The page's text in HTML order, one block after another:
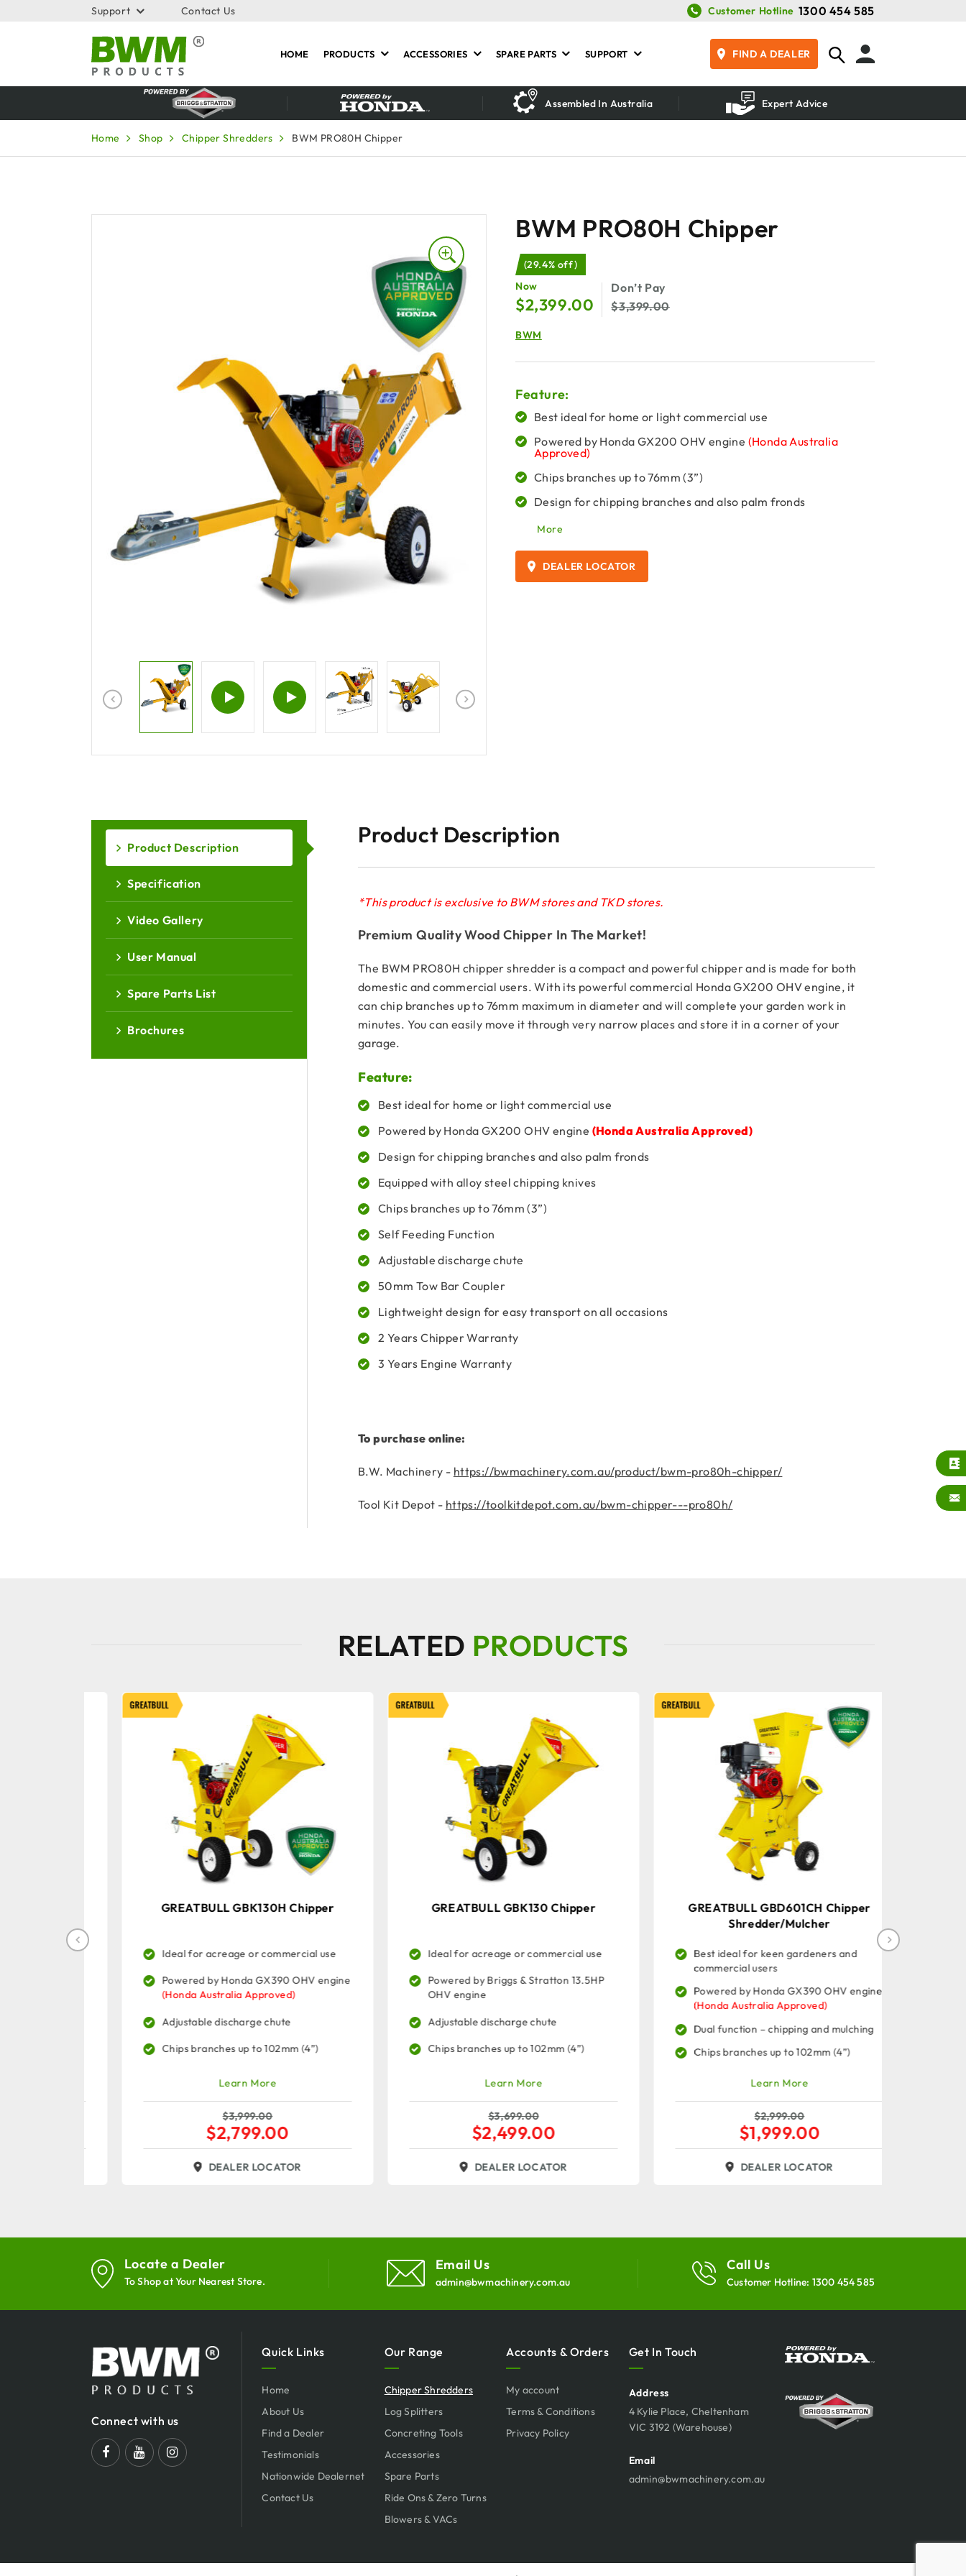
Support Contact Us Customer Hotline 1300 454 585
HOME PRODUCTS ACCESSORIES SPARE PARTS SUPPORT FIND A DEALER
Assembled In Australia Expert Advice
Home Shop Chipper Shredders BWM PRO80H Chipper
BWM PRO80H Chipper
(29.4% off)
$3,399.00
$2,399.00
BWM
Feature:
Best ideal for home or light commercial use
Powered by Honda GX200 OHV engine (Honda Australia
Approved)
Chips branches up to 76mm (3”)
Design for chipping branches and also palm fronds
More
DEALER LOCATOR
Product Description
Specification
Video Gallery
User Manual
Spare Parts List
Brochures
Product Description
*This product is exclusive to BWM stores and TKD stores.
Premium Quality Wood Chipper In The Market!
The BWM PRO80H chipper shredder is a compact and powerful chipper and is made for both
domestic and commercial users. With its powerful commercial Honda GX200 OHV engine, it
can chip branches up to 76mm maximum in diameter and will complete your garden work in
minutes. You can easily move it through very narrow places and store it in a corner of your
garage.
Feature:
Best ideal for home or light commercial use
Powered by Honda GX200 OHV engine (Honda Australia Approved)
Design for chipping branches and also palm fronds
Equipped with alloy steel chipping knives
Chips branches up to 76mm (3”)
Self Feeding Function
Adjustable discharge chute
50mm Tow Bar Coupler
Lightweight design for easy transport on all occasions
2 Years Chipper Warranty
3 Years Engine Warranty
To purchase online:
B.W. Machinery - https://bwmachinery.com.au/product/bwm-pro80h-chipper/
Tool Kit Depot - https://toolkitdepot.com.au/bwm-chipper---pro80h/
RELATED PRODUCTS
GREATBULL
GREATBULL GBK130H Chipper
Ideal for acreage or commercial use
Powered by Honda GX390 OHV engine
(Honda Australia Approved)
Adjustable discharge chute
Chips branches up to 102mm (4”)
Learn More
3,999.00
2,799.00
DEALER LOCATOR
GREATBULL
GREATBULL GBK130 Chipper
Ideal for acreage or commercial use
Powered by Briggs & Stratton 13.5HP
OHV engine
Adjustable discharge chute
Chips branches up to 102mm (4”)
Learn More
3,699.00
2,499.00
DEALER LOCATOR
GREATBULL
GREATBULL GBD601CH Chipper
Shredder/Mulcher
Best ideal for keen gardeners and
commercial users
Powered by Honda GX390 OHV engine
(Honda Australia Approved)
Dual function – chipping and mulching
Chips branches up to 102mm (4”)
Learn More
2,999.00
1,999.00
DEALER LOCATOR
Locate a Dealer
To Shop at Your Nearest Store.
Email Us
admin@bwmachinery.com.au
Call Us
Customer Hotline: 1300 454 585
Connect with us
Quick Links
Home
About Us
Find a Dealer
Testimonials
Nationwide Dealernet
Contact Us
Our Range
Chipper Shredders
Log Splitters
Concreting Tools
Accessories
Spare Parts
Ride Ons & Zero Turns
Blowers & VACs
Accounts & Orders
My account
Terms & Conditions
Privacy Policy
Get In Touch
Address
4 Kylie Place, Cheltenham
VIC 3192 (Warehouse)
Email
admin@bwmachinery.com.au